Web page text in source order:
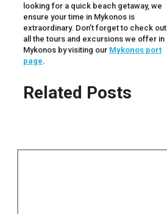
looking for a quick beach getaway, we
ensure your time in Mykonos is
extraordinary. Don’t forget to check out
all the tours and excursions we offer in
Mykonos by visiting our Mykonos port
page.
Related Posts